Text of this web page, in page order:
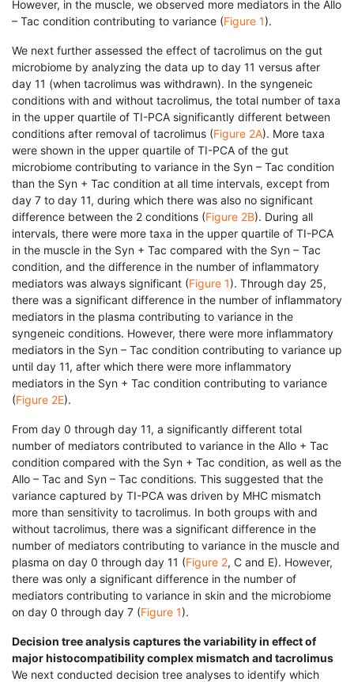
However, in the muscle, we observed more mediators in the Allo
– Tac condition contributing to variance (Figure 1).
We next further assessed the effect of tacrolimus on the gut
microbiome by analyzing the data up to day 11 versus after
day 11 (when tacrolimus was withdrawn). In the syngeneic
conditions with and without tacrolimus, the total number of taxa
in the upper quartile of TI-PCA significantly different between
conditions after removal of tacrolimus (Figure 2A). More taxa
were shown in the upper quartile of TI-PCA of the gut
microbiome contributing to variance in the Syn – Tac condition
than the Syn + Tac condition at all time intervals, except from
day 7 to day 11, during which there was also no significant
difference between the 2 conditions (Figure 2B). During all
intervals, there were more taxa in the upper quartile of TI-PCA
in the muscle in the Syn + Tac compared with the Syn – Tac
condition, and the difference in the number of inflammatory
mediators was always significant (Figure 1). Through day 25,
there was a significant difference in the number of inflammatory
mediators in the plasma contributing to variance in the
syngeneic conditions. However, there were more inflammatory
mediators in the Syn – Tac condition contributing to variance up
until day 11, after which there were more inflammatory
mediators in the Syn + Tac condition contributing to variance
(Figure 2E).
From day 0 through day 11, a significantly different total
number of mediators contributed to variance in the Allo + Tac
condition compared with the Syn + Tac condition, as well as the
Allo – Tac and Syn – Tac conditions. This suggested that the
variance captured by TI-PCA was driven by MHC mismatch
more than sensitivity to tacrolimus. In both groups with and
without tacrolimus, there was a significant difference in the
number of mediators contributing to variance in the muscle and
plasma on day 0 through day 11 (Figure 2, C and E). However,
there was only a significant difference in the number of
mediators contributing to variance in skin and the microbiome
on day 0 through day 7 (Figure 1).
Decision tree analysis captures the variability in effect of
major histocompatibility complex mismatch and tacrolimus
We next conducted decision tree analyses to identify which